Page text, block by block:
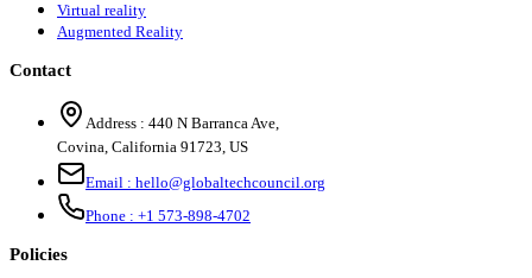
Virtual reality
Augmented Reality
Contact
Address : 440 N Barranca Ave,
Covina, California 91723, US
Email : hello@globaltechcouncil.org
Phone : +1 573-898-4702
Policies